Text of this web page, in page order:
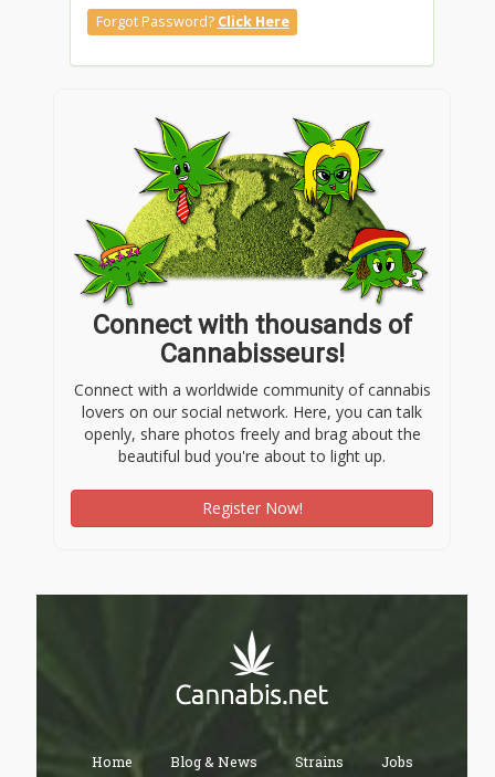
Forgot Password? Click Here
Connect with thousands of
Cannabisseurs!
Connect with a worldwide community of cannabis
lovers on our social network. Here, you can talk
openly, share photos freely and brag about the
beautiful bud you're about to light up.
Register Now!
Home Blog & News Strains Jobs